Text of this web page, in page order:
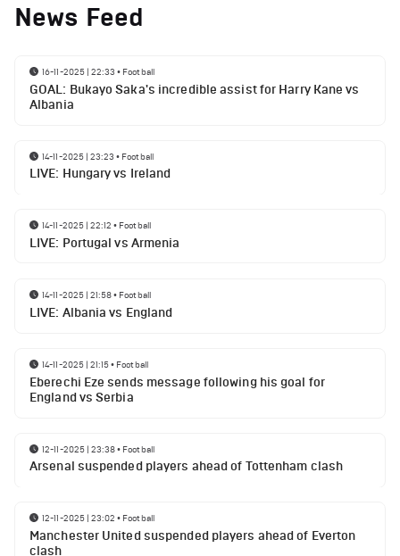
News Feed
16-11-2025 | 22:33 • Football
GOAL: Bukayo Saka's incredible assist for Harry Kane vs
Albania
14-11-2025 | 23:23 • Football
LIVE: Hungary vs Ireland
14-11-2025 | 22:12 • Football
LIVE: Portugal vs Armenia
14-11-2025 | 21:58• Football
LIVE: Albania vs England
14-11-2025 | 21:15• Football
Eberechi Eze sends message following his goal for
England vs Serbia
12-11-2025 | 23:38• Football
Arsenal suspended players ahead of Tottenham clash
12-11-2025 | 23:02 • Football
Manchester United suspended players ahead of Everton
clash